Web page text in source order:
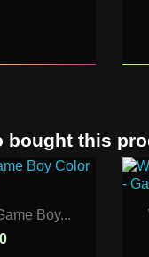
bought this
Boy...